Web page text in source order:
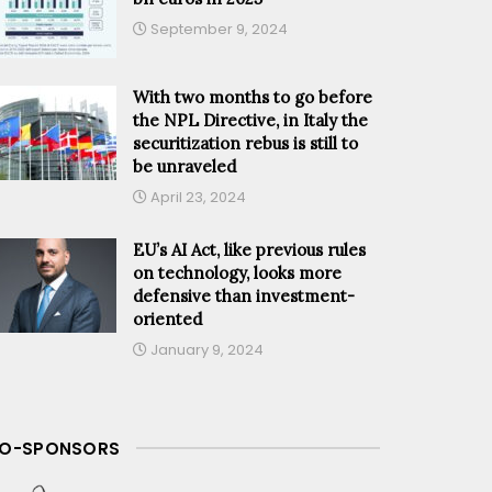
September 9, 2024
With two months to go before
the NPL Directive, in Italy the
securitization rebus is still to
be unraveled
April 23, 2024
EU’s AI Act, like previous rules
on technology, looks more
defensive than investment-
oriented
January 9, 2024
SPONSORS